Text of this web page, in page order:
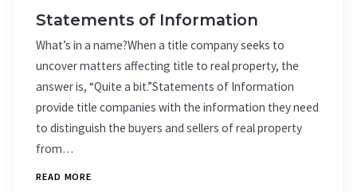
Statements of Information
What’s in a name?When a title company seeks to
uncover matters affecting title to real property, the
answer is, “Quite a bit.”Statements of Information
provide title companies with the information they need
to distinguish the buyers and sellers of real property
from…
READ MORE